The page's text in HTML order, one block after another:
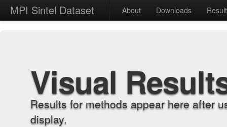
MPI Sintel Dataset About Downloads
Visual
Results for methods appear here after
display.